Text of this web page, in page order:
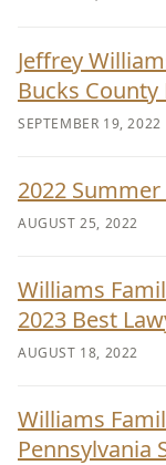
Jeffrey
Bucks
SEPTEMBER 19, 2022
2022
AUGUST 25, 2022
Williams
2023 Best
AUGUST 18, 2022
Williams
Pennsylvania